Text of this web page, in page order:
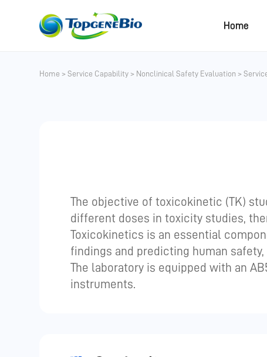
Home
Home >Service Capability > Nonclinical Safety Evaluation >
The objective of toxicokinetic (TK)
different doses in toxicity studies,
Toxicokinetics is an essential
findings and predicting human
The laboratory is equipped with an
instruments.